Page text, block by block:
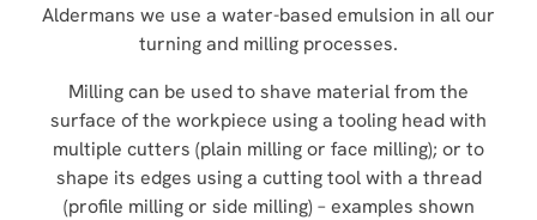
Aldermans we use a water-based emulsion in all our
turning and milling processes.
Milling can be used to shave material from the
surface of the workpiece using a tooling head with
multiple cutters (plain milling or face milling); or to
shape its edges using a cutting tool with a thread
(profile milling or side milling) – examples shown